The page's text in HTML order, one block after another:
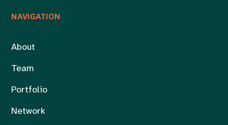
NAVIGATION
About
Team
Portfolio
Network